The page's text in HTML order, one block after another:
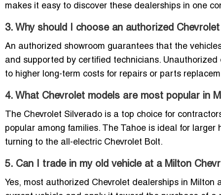
makes it easy to discover these dealerships in one
3. Why should I choose an authorized
An authorized showroom guarantees that the
and supported by certified technicians.
to higher long-term costs for repairs or parts
4. What Chevrolet models are most popular in
The Chevrolet Silverado is a top choice for
popular among families. The Tahoe is ideal for
turning to the all-electric Chevrolet Bolt.
5. Can I trade in my old vehicle at a Milton
Yes, most authorized Chevrolet dealerships in